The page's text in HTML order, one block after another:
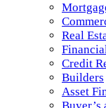
Real
Credit
Builders
Asset